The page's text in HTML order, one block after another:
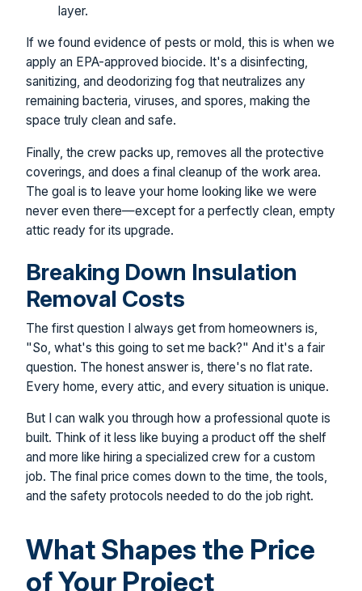
layer.
If we found evidence of pests or mold, this is when we
apply an EPA-approved biocide. It's a disinfecting,
sanitizing, and deodorizing fog that neutralizes any
remaining bacteria, viruses, and spores, making the
space truly clean and safe.
Finally, the crew packs up, removes all the protective
coverings, and does a final cleanup of the work area.
The goal is to leave your home looking like we were
never even there—except for a perfectly clean, empty
attic ready for its upgrade.
Breaking Down Insulation
Removal Costs
The first question I always get from homeowners is,
"So, what's this going to set me back?" And it's a fair
question. The honest answer is, there's no flat rate.
Every home, every attic, and every situation is unique.
But I can walk you through how a professional quote is
built. Think of it less like buying a product off the shelf
and more like hiring a specialized crew for a custom
job. The final price comes down to the time, the tools,
and the safety protocols needed to do the job right.
What Shapes the Price
of Your Project